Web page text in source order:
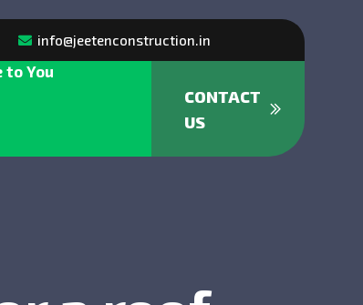
info@jeetenconstruction.in
to You
CONTACT
US